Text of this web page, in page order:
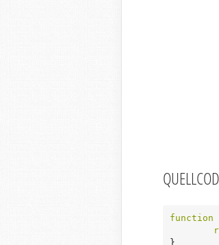
function
}